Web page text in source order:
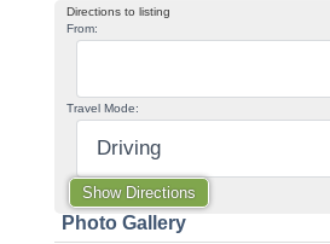
Directions to listing
From:
Travel Mode:
Photo Gallery